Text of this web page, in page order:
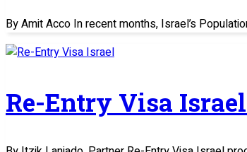
By Amit Acco In recent months, Israel’s
Re-Entry Visa